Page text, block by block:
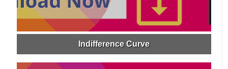
Indifference Curve